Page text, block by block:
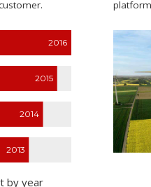
2016
2015
2014
2013
by year
4
5
6
7
8
0